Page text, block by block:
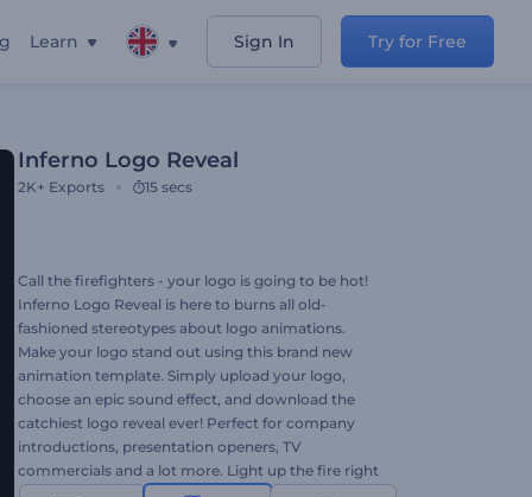
Learn Sign In Try for Free
Inferno Logo Reveal
2K+ Exports 15 secs
Call the firefighters - your logo is going to be hot!
Inferno Logo Reveal is here to burns all old-
fashioned stereotypes about logo animations.
Make your logo stand out using this brand new
animation template. Simply upload your logo,
choose an epic sound effect, and download the
catchiest logo reveal ever! Perfect for company
introductions, presentation openers, TV
commercials and a lot more. Light up the fire right